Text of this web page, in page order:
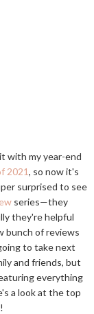
with my year-end
2021, so now it's
surprised to see
series—they
they're helpful
bunch of reviews
to take next
and friends, but
everything
a look at the top